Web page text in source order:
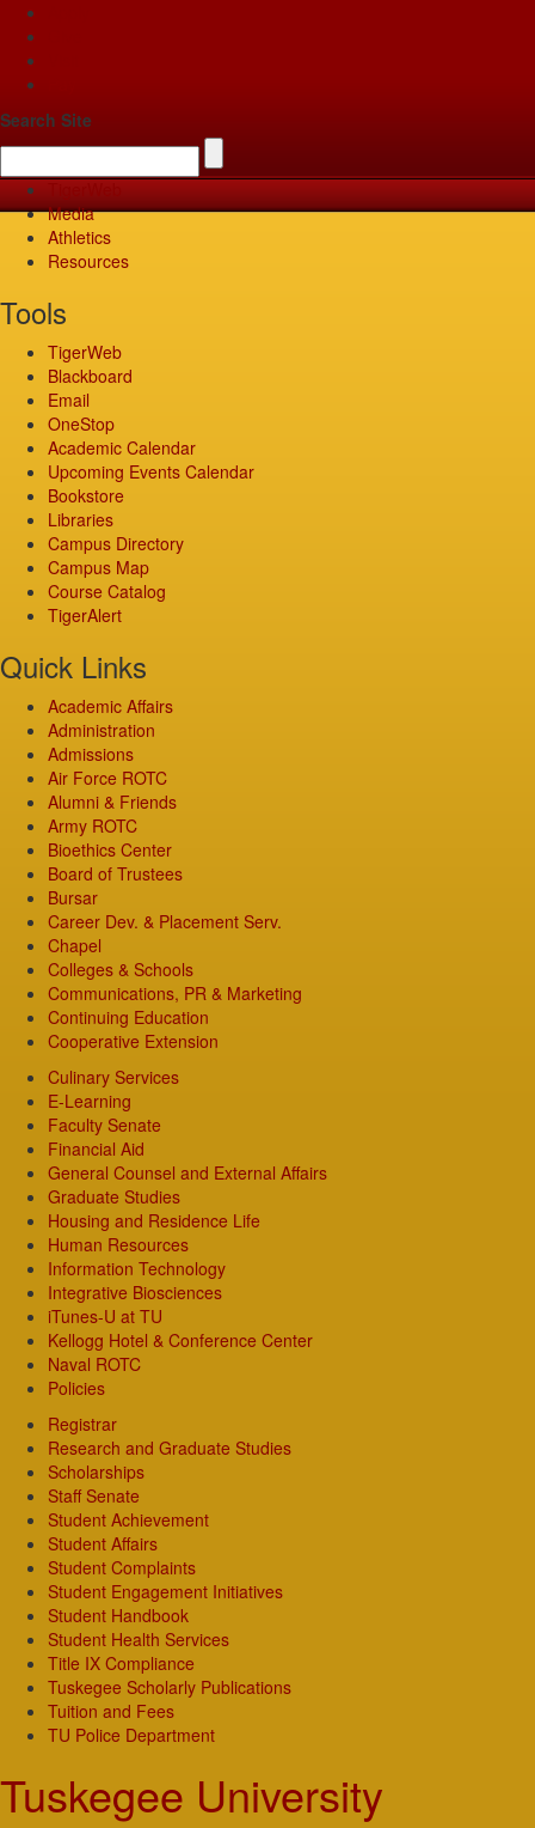
Search Site
Media
Athletics
Resources
Tools
TigerWeb
Blackboard
Email
OneStop
Academic Calendar
Upcoming Events Calendar
Bookstore
Libraries
Campus Directory
Campus Map
Course Catalog
TigerAlert
Quick Links
Academic Affairs
Administration
Admissions
Air Force ROTC
Alumni & Friends
Army ROTC
Bioethics Center
Board of Trustees
Bursar
Career Dev. & Placement Serv.
Chapel
Colleges & Schools
Communications, PR & Marketing
Continuing Education
Cooperative Extension
Culinary Services
E-Learning
Faculty Senate
Financial Aid
General Counsel and External Affairs
Graduate Studies
Housing and Residence Life
Human Resources
Information Technology
Integrative Biosciences
iTunes-U at TU
Kellogg Hotel & Conference Center
Naval ROTC
Policies
Registrar
Research and Graduate Studies
Scholarships
Staff Senate
Student Achievement
Student Affairs
Student Complaints
Student Engagement Initiatives
Student Handbook
Student Health Services
Title IX Compliance
Tuskegee Scholarly Publications
Tuition and Fees
TU Police Department
Tuskegee University